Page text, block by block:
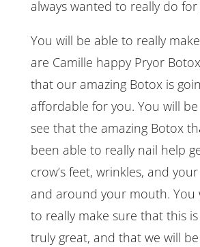
always wanted to really do
You will be able to really
are Camille happy Pryor
that our amazing Botox is
affordable for you. You will
see that the amazing Botox
been able to really nail help
crow’s feet, wrinkles, and
and around your mouth. You
to really make sure that this
truly great, and that we will